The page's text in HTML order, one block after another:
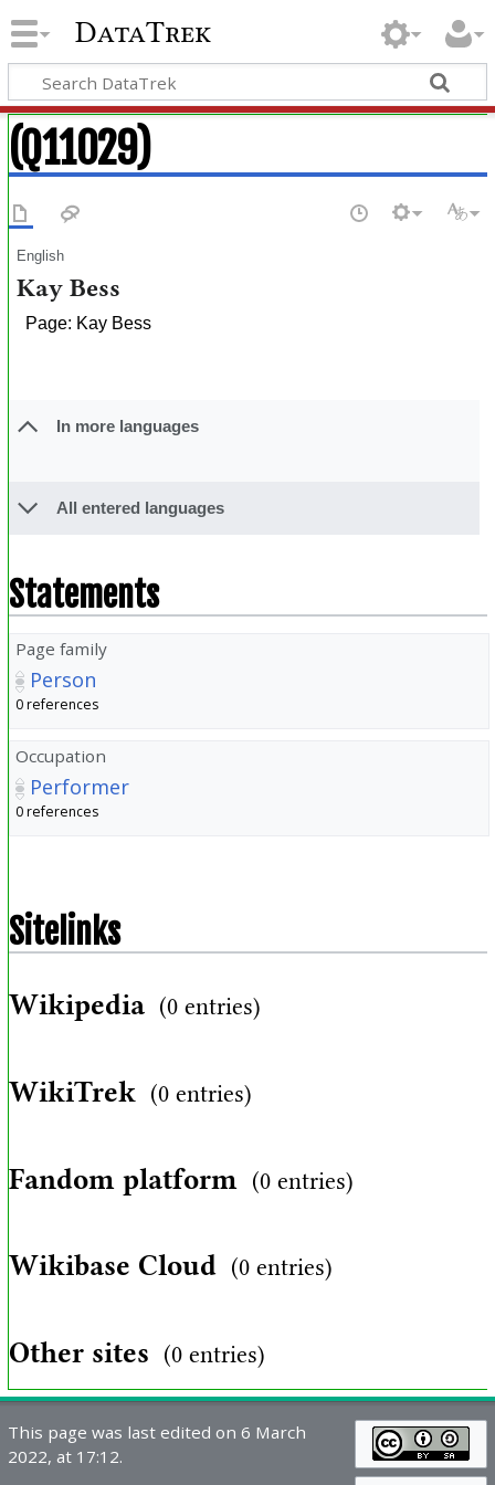
DataTrek
(Q11029)
English
Kay Bess
Page: Kay Bess
In more languages
All entered languages
Statements
Page family
Person
0 references
Occupation
Performer
0 references
Sitelinks
Wikipedia (0 entries)
WikiTrek (0 entries)
Fandom platform (0 entries)
Wikibase Cloud (0 entries)
Other sites (0 entries)
This page was last edited on 6 March
2022, at 17:12.